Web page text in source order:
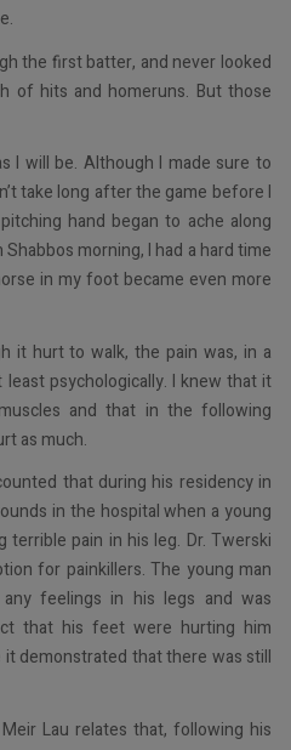
the first batter, and never looked
of hits and homeruns. But those
I will be. Although I made sure to
take long after the game before I
hand began to ache along
morning, I had a hard time
in my foot became even more
it hurt to walk, the pain was, in a
psychologically. I knew that it
and that in the following
as much.
that during his residency in
in the hospital when a young
pain in his leg. Dr. Twerski
for painkillers. The young man
feelings in his legs and was
that his feet were hurting him
it demonstrated that there was still
Lau relates that, following his